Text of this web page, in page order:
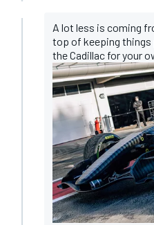
A lot less is coming
top of keeping things
the Cadillac for your